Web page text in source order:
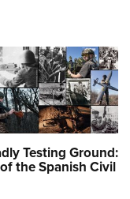
Testing Ground:
the Spanish Civil